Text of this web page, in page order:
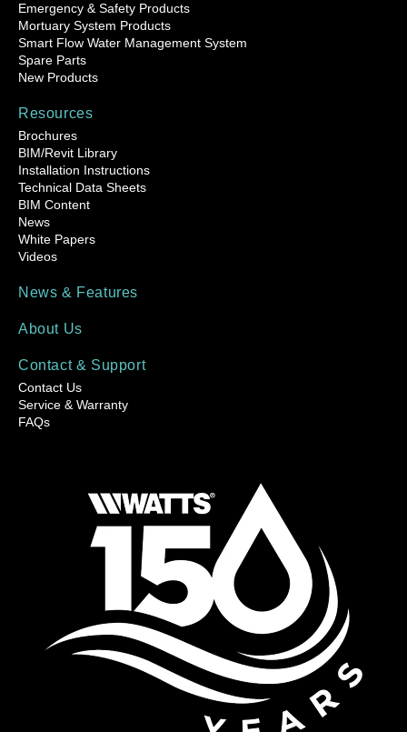
Emergency & Safety Products
Mortuary System Products
Smart Flow Water Management System
Spare Parts
New Products
Resources
Brochures
BIM/Revit Library
Installation Instructions
Technical Data Sheets
BIM Content
News
White Papers
Videos
News & Features
About Us
Contact & Support
Contact Us
Service & Warranty
FAQs